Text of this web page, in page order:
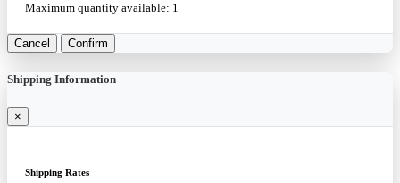
Maximum quantity available: 1
Cancel Confirm
Shipping Information
×
Shipping Rates